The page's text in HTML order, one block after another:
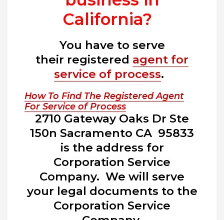
California?
You have to serve
their registered agent for
service of process.
How To Find The Registered Agent
For Service of Process
2710 Gateway Oaks Dr Ste
150n Sacramento CA 95833
is the address for
Corporation Service
Company. We will serve
your legal documents to the
Corporation Service